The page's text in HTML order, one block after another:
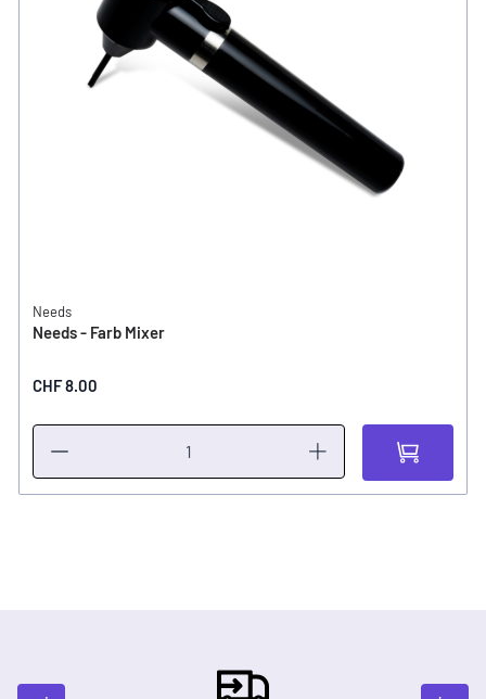
Needs
Needs - Farb Mixer
CHF 8.00